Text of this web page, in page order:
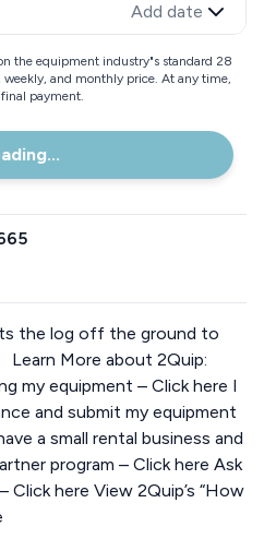
Add date
the equipment industry"s standard 28
and monthly price. At any time,
payment.
the log off the ground to
Learn More about 2Quip:
my equipment – Click here I
and submit my equipment
a small rental business and
program – Click here Ask
here View 2Quip’s “How